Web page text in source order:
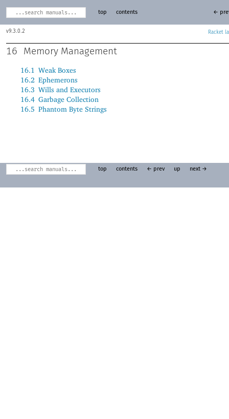
9.3.0.2 Racket
top contents ←
16 Memory Management
16.1 Weak Boxes
16.2 Ephemerons
16.3 Wills and Executors
16.4 Garbage Collection
16.5 Phantom Byte Strings
top contents ← prev up next →